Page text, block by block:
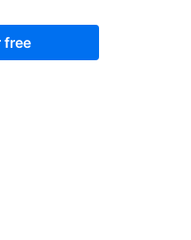
free